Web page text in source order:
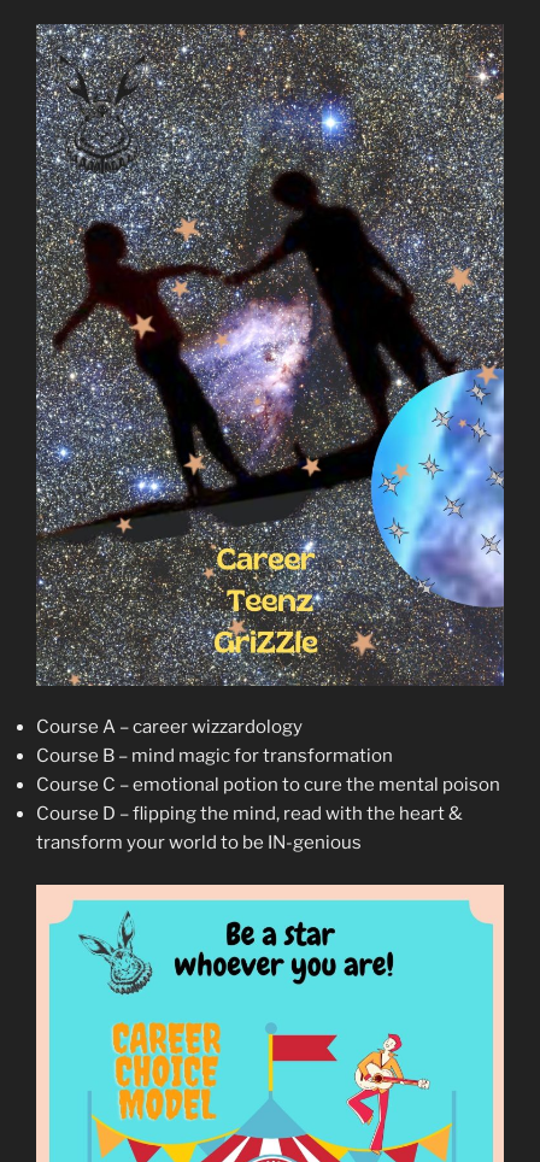
Course A – career wizzardology
Course B – mind magic for transformation
Course C – emotional potion to cure the mental poison
Course D – flipping the mind, read with the heart &
transform your world to be IN-genious